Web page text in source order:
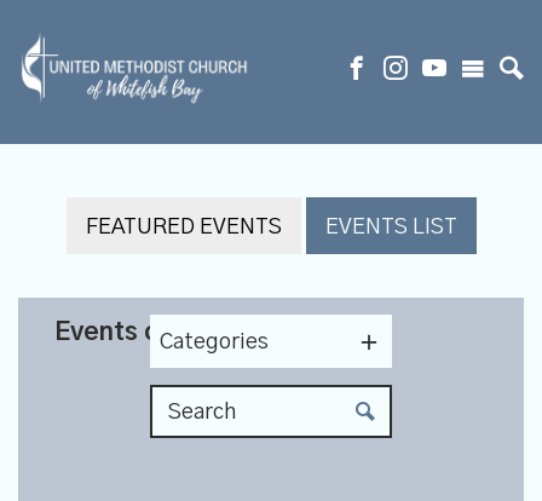
FEATURED EVENTS EVENTS LIST
Events on 11/19/2026
Categories